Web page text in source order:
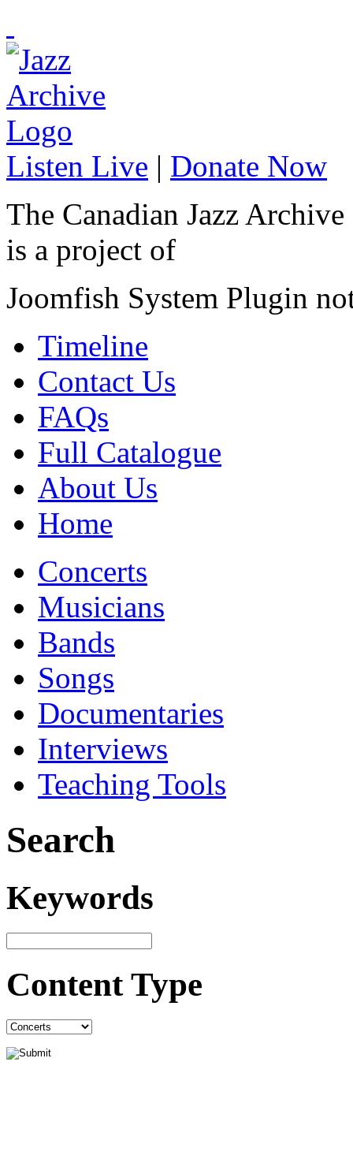
Listen Live | Donate Now
The Canadian Jazz Archive
is a project of
Joomfish System Plugin
Timeline
Contact Us
FAQs
Full Catalogue
About Us
Home
Concerts
Musicians
Bands
Songs
Documentaries
Interviews
Teaching Tools
Search
Keywords
Content Type